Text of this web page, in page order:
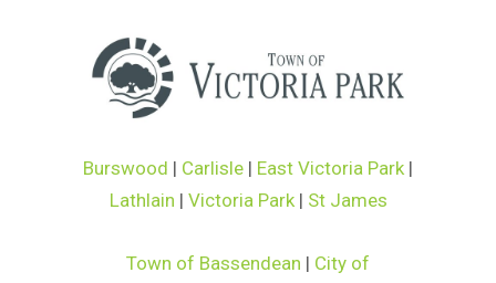
Burswood | Carlisle | East Victoria Park |
Lathlain | Victoria Park| St James
Town of Bassendean | City of